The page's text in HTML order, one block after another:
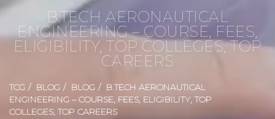
B.TECH AERONAUTICAL
ENGINEERING – COURSE, FEES,
ELIGIBILITY, TOP COLLEGES, TOP
CAREERS
TCG BLOG BLOG
B.TECH AERONAUTICAL
ENGINEERING – COURSE, FEES, ELIGIBILITY, TOP
COLLEGES, TOP CAREERS